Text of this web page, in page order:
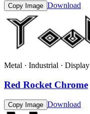
Copy Image Download
Metal · Industrial · Display
Red Rocket Chrome
Copy Image Download